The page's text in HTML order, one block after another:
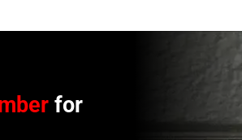
for